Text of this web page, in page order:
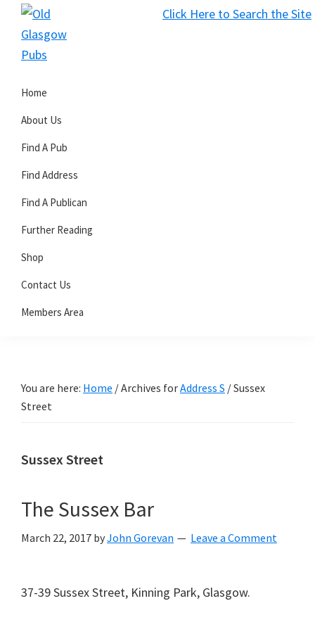
Click Here to Search the Site
Skip
primary
Skip
main
Skip
primary
Glasgow
Pubs
Home
About Us
Find A Pub
Find Address
Find A Publican
Further Reading
Shop
Contact Us
Members Area
You are here: Home /Archives forAddress S /Sussex
Street
Sussex Street
The Sussex Bar
March 22, 2017 byJohn Gorevan Leave a Comment
37-39 Sussex Street, Kinning Park, Glasgow.